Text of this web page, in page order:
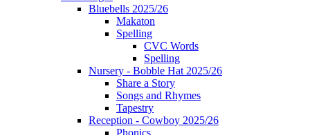
Bluebells 2025/26
Makaton
Spelling
CVC Words
Spelling
Nursery - Bobble Hat 2025/26
Share a Story
Songs and Rhymes
Tapestry
Reception - Cowboy 2025/26